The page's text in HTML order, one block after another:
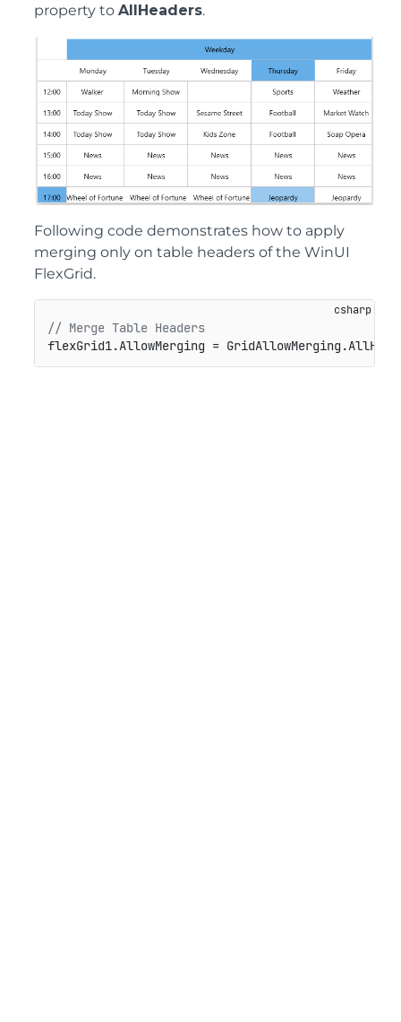
property to AllHeaders.
Following code demonstrates how to apply
merging only on table headers of the WinUI
FlexGrid.
// Merge Table Headers